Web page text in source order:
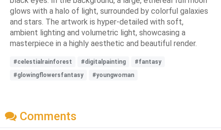
glows with a halo of light, surrounded by colorful galaxies
and stars. The artwork is hyper-detailed with soft,
ambient lighting and volumetric light, showcasing a
masterpiece in a highly aesthetic and beautiful render.
#celestialrainforest #digitalpainting
#fantasy
#glowingflowersfantasy
#youngwoman
Comments